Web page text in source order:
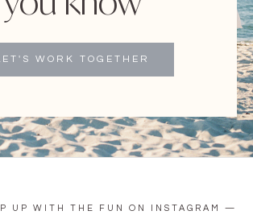
WORK TOGETHER
UP WITH THE FUN ON INSTAGRAM —